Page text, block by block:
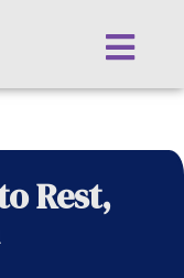
Rest,